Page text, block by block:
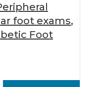
foot exams,
Foot